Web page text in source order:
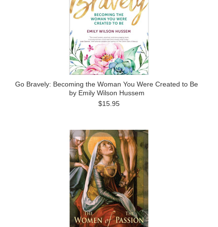
Go Bravely: Becoming the Woman You Were Created to Be
by Emily Wilson Hussem
$15.95